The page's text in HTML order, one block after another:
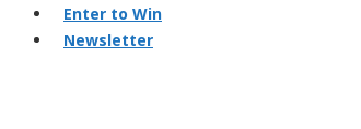
Enter to Win
Newsletter